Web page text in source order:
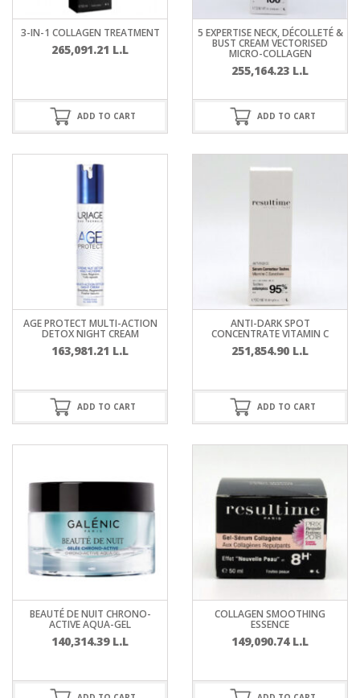
3-IN-1 COLLAGEN TREATMENT
265,091.21 L.L
ADD TO CART
5 EXPERTISE NECK, DÉCOLLETÉ &
BUST CREAM VECTORISED
MICRO-COLLAGEN
255,164.23 L.L
ADD TO CART
AGE PROTECT MULTI-ACTION
DETOX NIGHT CREAM
163,981.21 L.L
ADD TO CART
ANTI-DARK SPOT
CONCENTRATE VITAMIN C
251,854.90 L.L
ADD TO CART
BEAUTÉ DE NUIT CHRONO-
ACTIVE AQUA-GEL
140,314.39 L.L
COLLAGEN SMOOTHING
ESSENCE
149,090.74 L.L